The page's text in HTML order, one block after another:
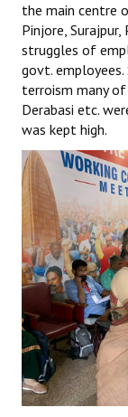
the main centre
Pinjore,
struggles of
govt. employees.
terroism many of
Derabasi etc.
was kept high.